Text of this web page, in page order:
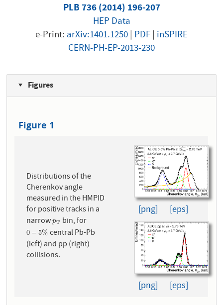
PLB 736 (2014) 196-207
HEP Data
e-Print: arXiv:1401.1250| PDF| inSPIRE
CERN-PH-EP-2013-230
Figures
Figure 1
Distributions of the
Cherenkov angle
measured in the HMPID
for positive tracks in a
narrowpT
pT bin, for
0 − 5%
0−5% central Pb-Pb
(left) and pp (right)
collisions.
[png] [eps]
[png] [eps]